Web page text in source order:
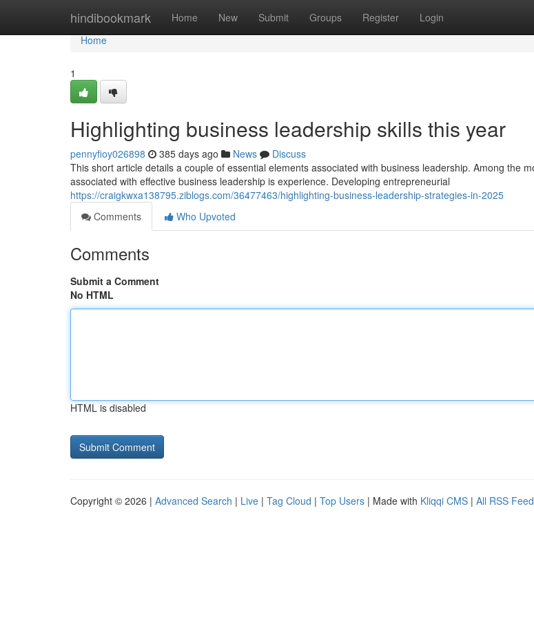
hindibookmark Home New Submit Groups Register Login
Home
Home
1
Highlighting business leadership skills this year
pennyfioy026898 385 days ago News
Discuss
This short article details a couple of essential elements associated with business leadership. Among the
associated with effective business leadership is experience. Developing entrepreneurial
https://craigkwxa138795.ziblogs.com/36477463/highlighting-business-leadership-strategies-in-2025
Comments
Who Upvoted
Comments
Submit a Comment
No HTML
HTML is disabled
Copyright © 2026 | Advanced Search | Live | Tag Cloud | Top Users | Made with Kliqqi CMS | All RSS